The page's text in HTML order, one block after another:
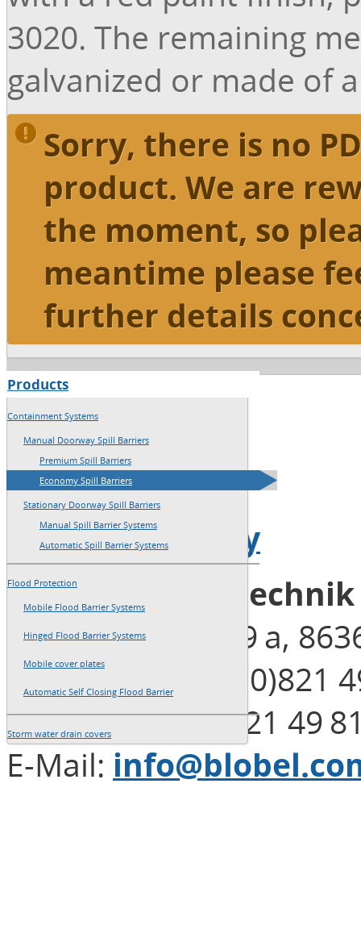
3020. The remaining
galvanized or made of
Sorry, there is no
product. We are
the moment, so
meantime please
further details
Products
Containment Systems
Manual Doorway Spill Barriers
Premium Spill Barriers
Economy Spill Barriers
Stationary Doorway Spill Barriers
Manual Spill Barrier Systems
Automatic Spill Barrier Systems
Flood Protection
Mobile Flood Barrier Systems
Hinged Flood Barrier Systems
Mobile cover plates
Automatic Self Closing Flood Barrier
Storm water drain covers
→Home
→Sitemap
→Imprint
→Privacy Policy
Blobel Umwelttechnik
Henleinstraße 29 a,
Telephone: +49 (0)821
Telefax: +49 (0)821 49
E-Mail: